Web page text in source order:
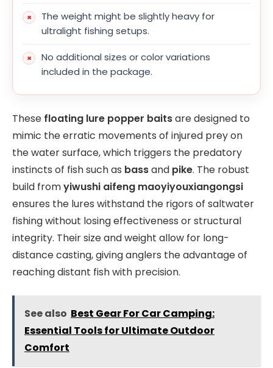
The weight might be slightly heavy for
ultralight fishing setups.
No additional sizes or color variations
included in the package.
These floating lure popper baitsare designed to
mimic the erratic movements of injured prey on
the water surface, which triggers the predatory
instincts of fish such as bassand pike. The robust
build fromyiwushi aifeng maoyiyouxiangongsi
ensures the lures withstand the rigors of saltwater
fishing without losing effectiveness or structural
integrity. Their size and weight allow for long-
distance casting, giving anglers the advantage of
reaching distant fish with precision.
See also Best Gear For Car Camping:
Essential Tools for Ultimate Outdoor
Comfort